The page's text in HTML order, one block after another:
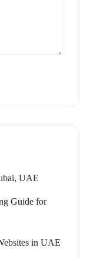
UAE
Guide for
in UAE